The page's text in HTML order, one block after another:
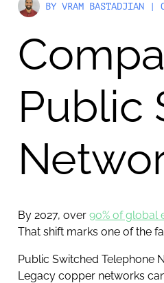
BY VRAM BASTADJIAN |
Public
By 2027, over 90% of global
That shift marks one of the
Public Switched Telephone
Legacy copper networks